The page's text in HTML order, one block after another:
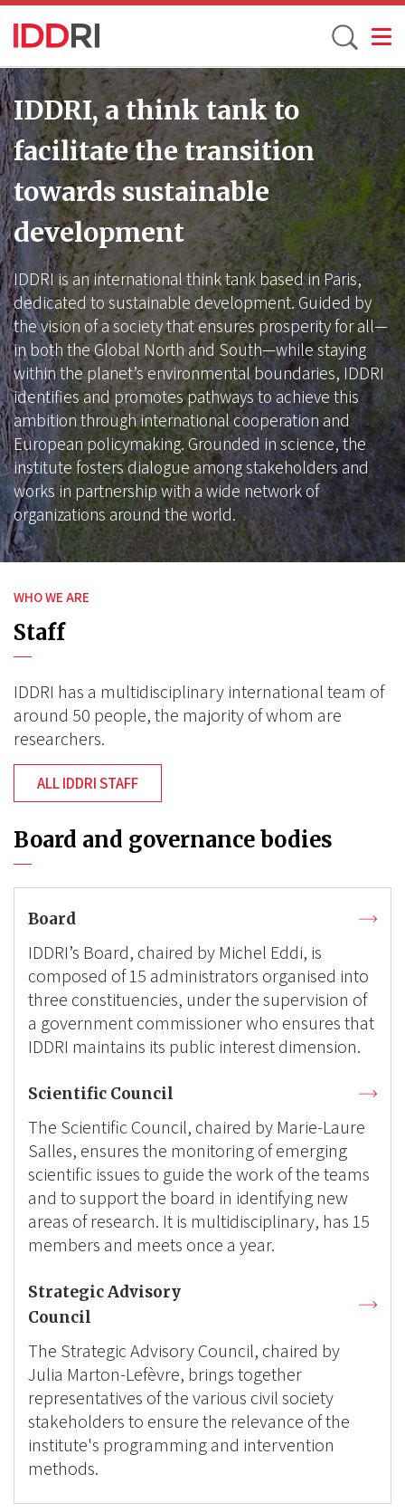
Skip
to
main
content
Toggle
IDDRI, a think tank to
facilitate the transition
towards sustainable
development
IDDRI is an international think tank based in Paris,
dedicated to sustainable development. Guided by
the vision of a society that ensures prosperity for all—
in both the Global North and South—while staying
within the planet’s environmental boundaries, IDDRI
identifies and promotes pathways to achieve this
ambition through international cooperation and
European policymaking. Grounded in science, the
institute fosters dialogue among stakeholders and
works in partnership with a wide network of
organizations around the world.
WHO WE ARE
Staff
IDDRI has a multidisciplinary international team of
around 50 people, the majority of whom are
researchers.
ALL IDDRI STAFF
Board and governance bodies
Board
IDDRI’s Board, chaired by Michel Eddi, is
composed of 15 administrators organised into
three constituencies, under the supervision of
a government commissioner who ensures that
IDDRI maintains its public interest dimension.
Scientific Council
The Scientific Council, chaired by Marie-Laure
Salles, ensures the monitoring of emerging
scientific issues to guide the work of the teams
and to support the board in identifying new
areas of research. It is multidisciplinary, has 15
members and meets once a year.
Strategic Advisory
Council
The Strategic Advisory Council, chaired by
Julia Marton-Lefèvre, brings together
representatives of the various civil society
stakeholders to ensure the relevance of the
institute's programming and intervention
methods.